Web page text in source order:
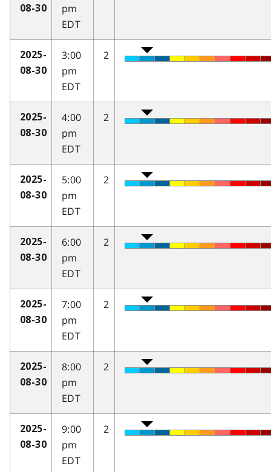
08-30
pm
EDT
2025-
08-30
3:00
pm
EDT
2
2025-
08-30
4:00
pm
EDT
2
2025-
08-30
5:00
pm
EDT
2
2025-
08-30
6:00
pm
EDT
2
2025-
08-30
7:00
pm
EDT
2
2025-
08-30
8:00
pm
EDT
2
2025-
08-30
9:00
pm
EDT
2